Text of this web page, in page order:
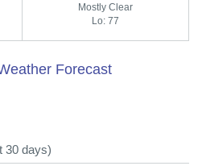
Mostly Clear
Lo: 77
Forecast
30 days)